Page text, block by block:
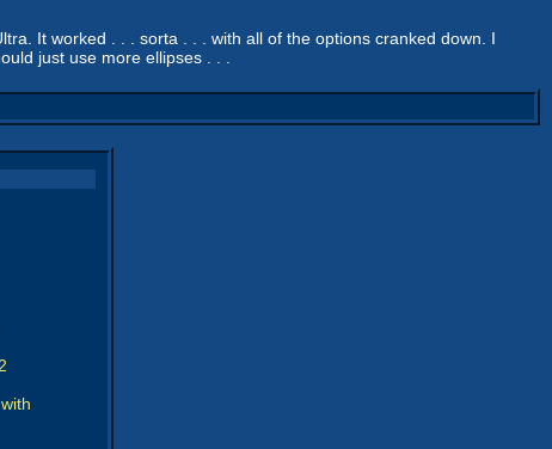
It worked . . . sorta . . . with all of the options cranked down. I
just use more ellipses . . .